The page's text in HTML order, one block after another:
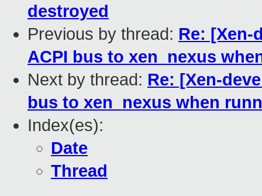
destroyed
Previous by thread: Re: [Xen-
ACPI bus to xen_nexus
Next by thread: Re: [Xen-
bus to xen_nexus when
Index(es):
Date
Thread